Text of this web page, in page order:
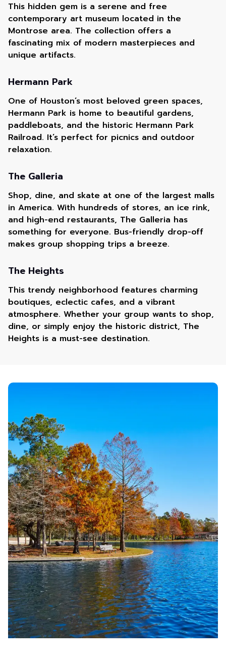
This hidden gem is a serene and free
contemporary art museum located in the
Montrose area. The collection offers a
fascinating mix of modern masterpieces and
unique artifacts.
Hermann Park
One of Houston’s most beloved green spaces,
Hermann Park is home to beautiful gardens,
paddleboats, and the historic Hermann Park
Railroad. It’s perfect for picnics and outdoor
relaxation.
The Galleria
Shop, dine, and skate at one of the largest malls
in America. With hundreds of stores, an ice rink,
and high-end restaurants, The Galleria has
something for everyone. Bus-friendly drop-off
makes group shopping trips a breeze.
The Heights
This trendy neighborhood features charming
boutiques, eclectic cafes, and a vibrant
atmosphere. Whether your group wants to shop,
dine, or simply enjoy the historic district, The
Heights is a must-see destination.